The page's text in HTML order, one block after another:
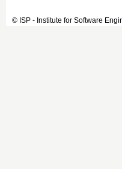
© ISP - Institute for Software